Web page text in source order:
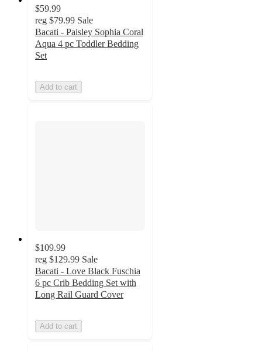
$59.99
reg $79.99 Sale
Bacati - Paisley Sophia Coral
Aqua 4 pc Toddler Bedding
Set
Add to cart
$109.99
reg $129.99 Sale
Bacati - Love Black Fuschia
6 pc Crib Bedding Set with
Long Rail Guard Cover
Add to cart